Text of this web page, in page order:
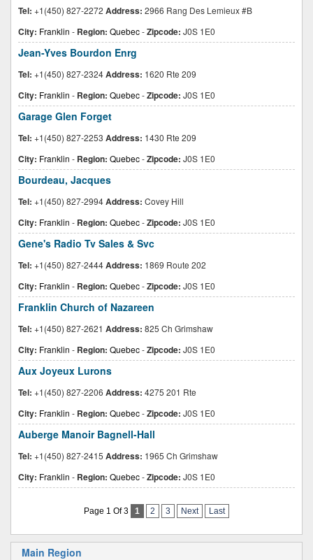
Tel: +1(450) 827-2272 Address: 2966 Rang Des Lemieux #B
City: Franklin - Region: Quebec-Zipcode: J0S 1E0
Jean-Yves Bourdon Enrg
Tel: +1(450) 827-2324Address: 1620 Rte 209
City: Franklin - Region: Quebec-Zipcode: J0S 1E0
Garage Glen Forget
Tel: +1(450) 827-2253 Address: 1430 Rte 209
City: Franklin - Region: Quebec-Zipcode: J0S 1E0
Bourdeau, Jacques
Tel: +1(450) 827-2994Address: Covey Hill
City: Franklin - Region: Quebec-Zipcode: J0S 1E0
Gene's Radio Tv Sales & Svc
Tel: +1(450) 827-2444Address: 1869 Route 202
City: Franklin - Region: Quebec-Zipcode: J0S 1E0
Franklin Church of Nazareen
Tel: +1(450) 827-2621 Address: 825 Ch Grimshaw
City: Franklin - Region: Quebec-Zipcode: J0S 1E0
Aux Joyeux Lurons
Tel: +1(450) 827-2206 Address: 4275 201 Rte
City: Franklin - Region: Quebec-Zipcode: J0S 1E0
Auberge Manoir Bagnell-Hall
Tel: +1(450) 827-2415 Address: 1965 Ch Grimshaw
City: Franklin - Region: Quebec-Zipcode: J0S 1E0
Page 1 Of 3 1 2 3 Next Last
Main Region